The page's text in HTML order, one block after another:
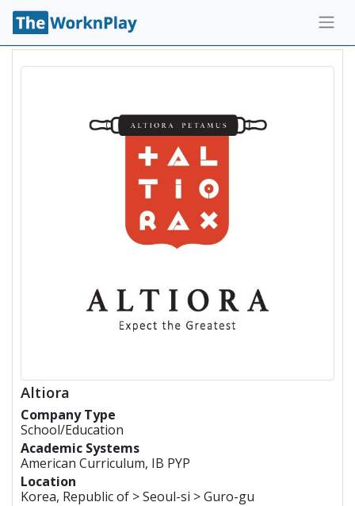
Altiora
Company Type
School/Education
Academic Systems
American Curriculum, IB PYP
Location
Korea, Republic of > Seoul-si > Guro-gu